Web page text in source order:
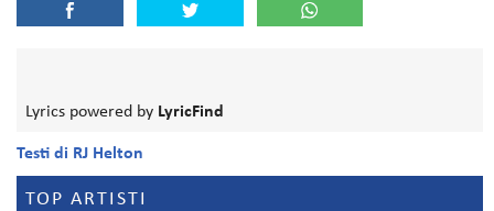
Lyrics powered by LyricFind
Testi di RJ Helton
TOP ARTISTI